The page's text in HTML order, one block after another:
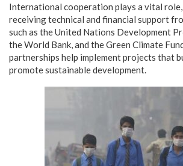
International cooperation plays a vital
receiving technical and financial support
such as the United Nations Development
the World Bank, and the Green Climate
partnerships help implement projects that
promote sustainable development.